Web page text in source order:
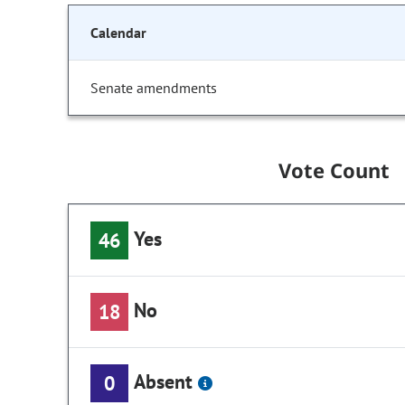
Calendar
Senate amendments
Vote Count
46 Yes
18 No
0 Absent